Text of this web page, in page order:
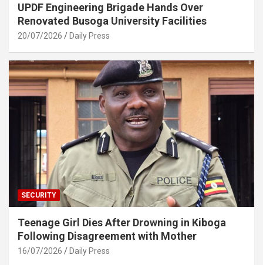
UPDF Engineering Brigade Hands Over
Renovated Busoga University Facilities
20/07/2026 Daily Press
SECURITY
Teenage Girl Dies After Drowning in Kiboga
Following Disagreement with Mother
16/07/2026 Daily Press